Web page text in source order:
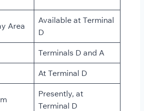
Area
Available at Terminal
D
Terminals D and A
At Terminal D
Presently, at
Terminal D